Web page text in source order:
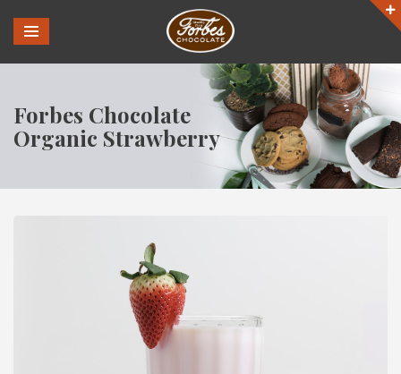
Forbes Chocolate
Organic Strawberry